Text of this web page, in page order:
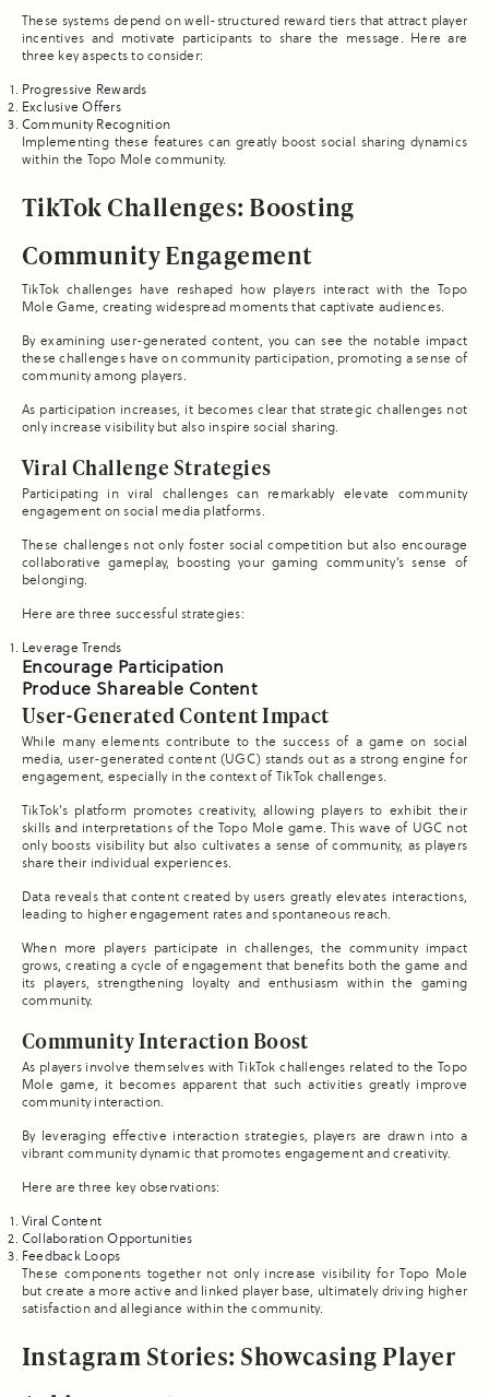
These systems depend on well-structured reward tiers that attract player
incentives and motivate participants to share the message. Here are
three key aspects to consider:
Progressive Rewards
Exclusive Offers
Community Recognition
Implementing these features can greatly boost social sharing dynamics
within the Topo Mole community.
TikTok Challenges: Boosting
Community Engagement
TikTok challenges have reshaped how players interact with the Topo
Mole Game, creating widespread moments that captivate audiences.
By examining user-generated content, you can see the notable impact
these challenges have on community participation, promoting a sense of
community among players.
As participation increases, it becomes clear that strategic challenges not
only increase visibility but also inspire social sharing.
Viral Challenge Strategies
Participating in viral challenges can remarkably elevate community
engagement on social media platforms.
These challenges not only foster social competition but also encourage
collaborative gameplay, boosting your gaming community’s sense of
belonging.
Here are three successful strategies:
Leverage Trends
Encourage Participation
Produce Shareable Content
User-Generated Content Impact
While many elements contribute to the success of a game on social
media, user-generated content (UGC) stands out as a strong engine for
engagement, especially in the context of TikTok challenges.
TikTok’s platform promotes creativity, allowing players to exhibit their
skills and interpretations of the Topo Mole game. This wave of UGC not
only boosts visibility but also cultivates a sense of community, as players
share their individual experiences.
Data reveals that content created by users greatly elevates interactions,
leading to higher engagement rates and spontaneous reach.
When more players participate in challenges, the community impact
grows, creating a cycle of engagement that benefits both the game and
its players, strengthening loyalty and enthusiasm within the gaming
community.
Community Interaction Boost
As players involve themselves with TikTok challenges related to the Topo
Mole game, it becomes apparent that such activities greatly improve
community interaction.
By leveraging effective interaction strategies, players are drawn into a
vibrant community dynamic that promotes engagement and creativity.
Here are three key observations:
Viral Content
Collaboration Opportunities
Feedback Loops
These components together not only increase visibility for Topo Mole
but create a more active and linked player base, ultimately driving higher
satisfaction and allegiance within the community.
Instagram Stories: Showcasing Player